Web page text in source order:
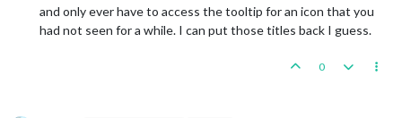
and only ever have to access the tooltip for an icon that you
had not seen for a while. I can put those titles back I guess.
0